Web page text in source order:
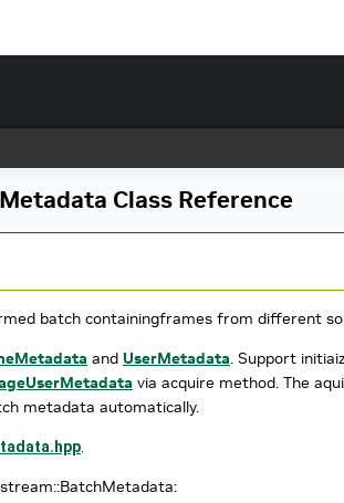
Class Reference
batch containingframes from different
and UserMetadata. Support
via acquire method. The
metadata automatically.
.